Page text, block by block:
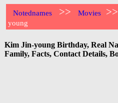
Notednames >> Movies >>
young
Kim Jin-young Birthday, Real
Family, Facts, Contact Details,